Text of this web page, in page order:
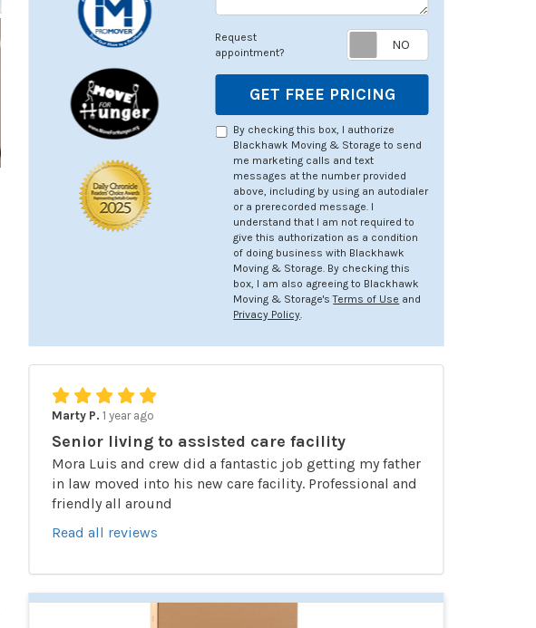
Request
appointment?
GET FREE PRICING
By checking this box, I authorize
Blackhawk Moving & Storage to send
me marketing calls and text
messages at the number provided
above, including by using an autodialer
or a prerecorded message. I
understand that I am not required to
give this authorization as a condition
of doing business with Blackhawk
Moving & Storage. By checking this
box, I am also agreeing to Blackhawk
Moving & Storage'sTerms of Use and
Privacy Policy.
Marty P. 1 year ago
Senior living to assisted care facility
Mora Luis and crew did a fantastic job getting my father
in law moved into his new care facility. Professional and
friendly all around
Read all reviews